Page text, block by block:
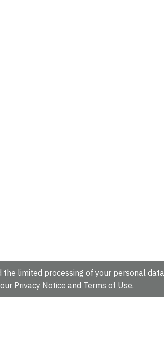
the limited processing of your personal
Privacy Notice and Terms of Use.